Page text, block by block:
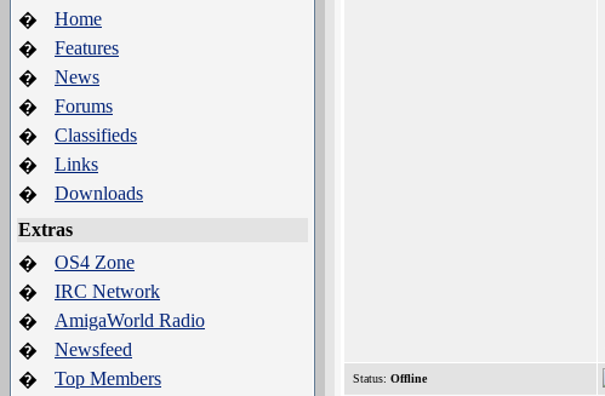
�
Home
�
Features
�
News
�
Forums
�
Classifieds
�
Links
�
Downloads
Extras
�
OS4 Zone
�
IRC Network
�
AmigaWorld Radio
�
Newsfeed
�
Top Members
Status: Offline